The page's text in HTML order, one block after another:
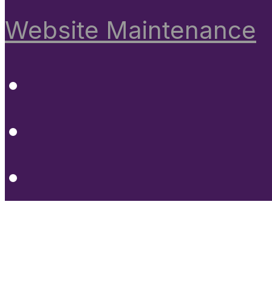
Website Maintenance